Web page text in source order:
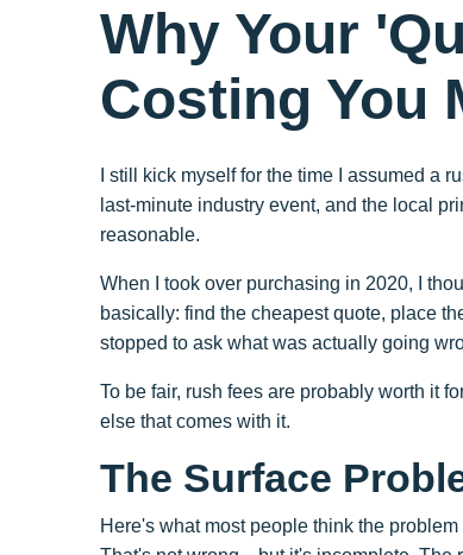
Why Your
Costing You
I still kick myself for the time I assumed a
last-minute industry event, and the local
reasonable.
When I took over purchasing in 2020, I
basically: find the cheapest quote, place
stopped to ask what was actually going
To be fair, rush fees are probably worth it
else that comes with it.
The Surface
Here's what most people think the